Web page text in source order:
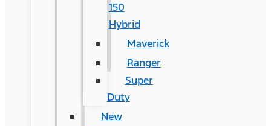
150
Hybrid
Maverick
Ranger
Super
Duty
New